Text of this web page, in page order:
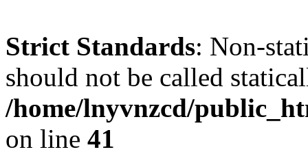
Strict Standards: Non-
should not be called
/home/lnyvnzcd/
on line 41